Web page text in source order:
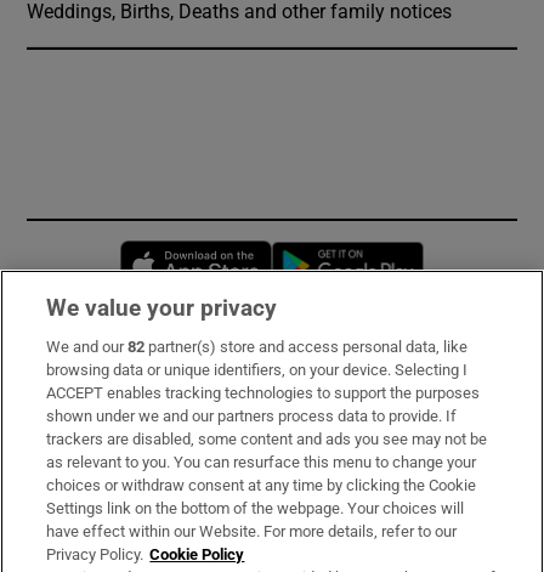
Weddings, Births, Deaths and other family notices
Opens in new window
Subscribe
Support
About Us
Irish Times Products & Services
We value your privacy
We and our82 partner(s) store and access personal data, like
browsing data or unique identifiers, on your device. Selecting I
ACCEPT enables tracking technologies to support the purposes
shown under we and our partners process data to provide. If
trackers are disabled, some content and ads you see may not be
as relevant to you. You can resurface this menu to change your
choices or withdraw consent at any time by clicking the Cookie
Settings link on the bottom of the webpage. Your choices will
have effect within our Website. For more details, refer to our
Privacy Policy. Cookie Policy